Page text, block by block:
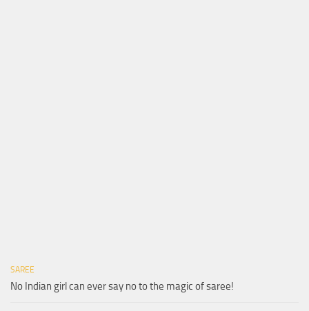
SAREE
No Indian girl can ever say no to the magic of saree!